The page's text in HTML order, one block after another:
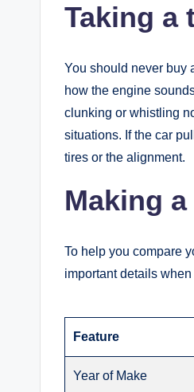
Taking a
You should never buy
how the engine
clunking or whistling
situations. If the car
tires or the alignment.
Making
To help you compare
important details
Feature
Year of Make